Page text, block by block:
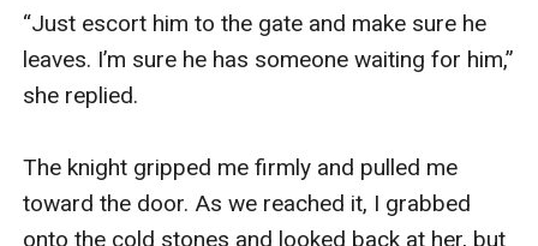
“Just escort him to the gate and make sure he
leaves. I’m sure he has someone waiting for him,”
she replied.
The knight gripped me firmly and pulled me
toward the door. As we reached it, I grabbed
onto the cold stones and looked back at her, but